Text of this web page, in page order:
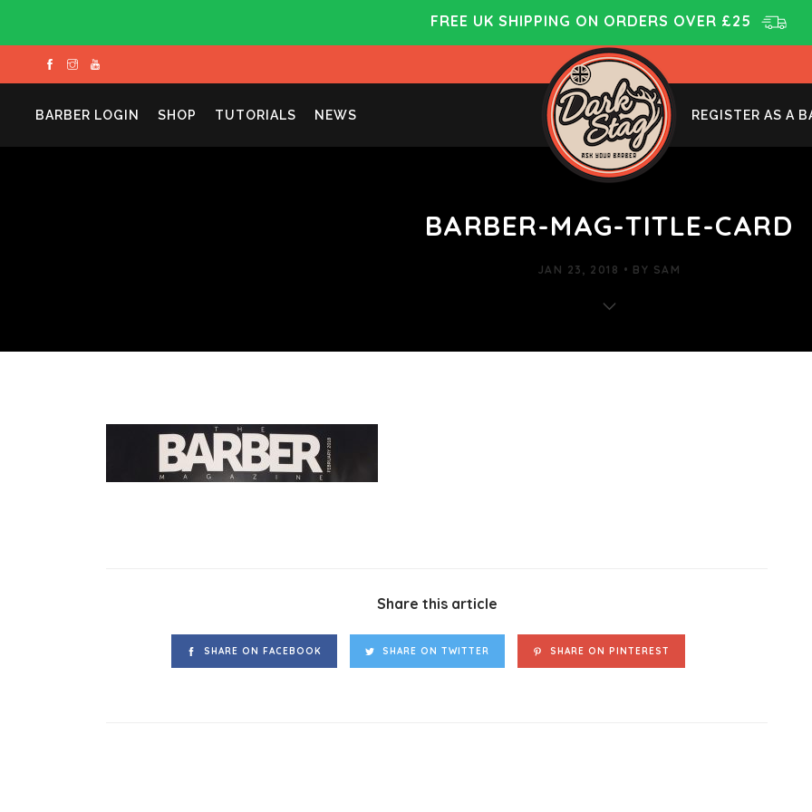
FREE UK SHIPPING ON ORDERS OVER £25
BARBER LOGIN SHOP TUTORIALS NEWS REGISTER AS A
BARBER-MAG-TITLE-CARD
JAN 23, 2018 BY SAM
Share this article
SHARE ON FACEBOOK SHARE ON TWITTER SHARE ON PINTEREST